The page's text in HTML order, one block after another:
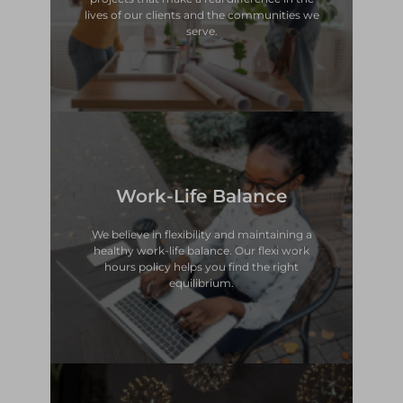
lives of our clients and the communities we
serve.
Making an Impact
Work-Life Balance
We believe in flexibility and maintaining a
healthy work-life balance. Our flexi work
hours policy helps you find the right
equilibrium.
Work-Life Balance
We believe in flexibility and maintaining a
healthy work-life balance. Our flexi work
hours policy helps you find the right
equilibrium.